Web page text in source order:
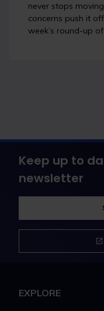
never stops
concerns push it
week’s round-up
Keep up to
newsletter
EXPLORE